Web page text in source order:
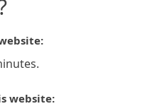
website: